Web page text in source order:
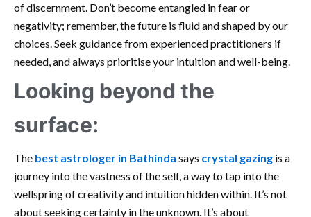
of discernment. Don’t become entangled in fear or
negativity; remember, the future is fluid and shaped by our
choices. Seek guidance from experienced practitioners if
needed, and always prioritise your intuition and well-being.
Looking beyond the
surface:
The best astrologer in Bathinda says crystal gazing is a
journey into the vastness of the self, a way to tap into the
wellspring of creativity and intuition hidden within. It’s not
about seeking certainty in the unknown. It’s about